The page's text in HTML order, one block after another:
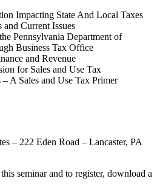
Impacting State And Local Taxes
and Current Issues
Pennsylvania Department of
Business Tax Office
and Revenue
for Sales and Use Tax
A Sales and Use Tax Primer
– 222 Eden Road – Lancaster, PA
seminar and to register, download a